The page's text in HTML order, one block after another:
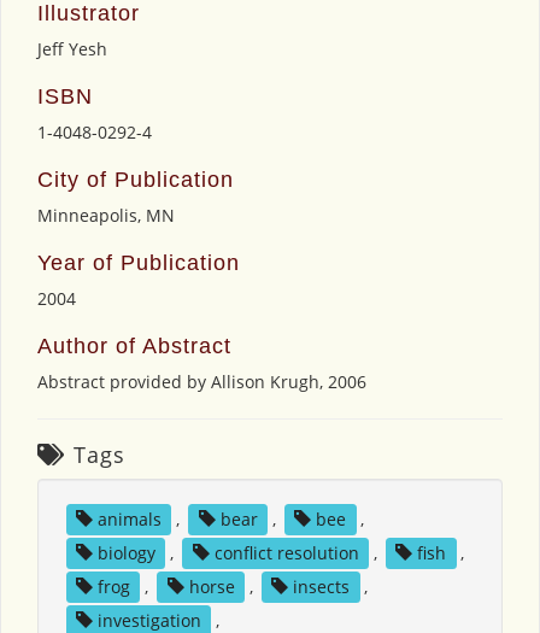
Illustrator
Jeff Yesh
ISBN
1-4048-0292-4
City of Publication
Minneapolis, MN
Year of Publication
2004
Author of Abstract
Abstract provided by Allison Krugh, 2006
Tags
animals , bear , bee
,
biology
, conflict resolution , fish
,
frog
, horse , insects
,
investigation
,